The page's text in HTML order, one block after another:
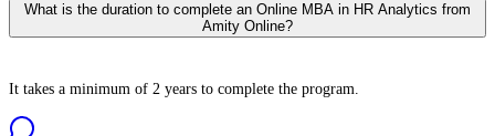
What is the duration to complete an Online MBA in HR Analytics from
Amity Online?
It takes a minimum of 2 years to complete the program.